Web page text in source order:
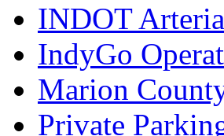
INDOT
IndyGo
Marion
Private